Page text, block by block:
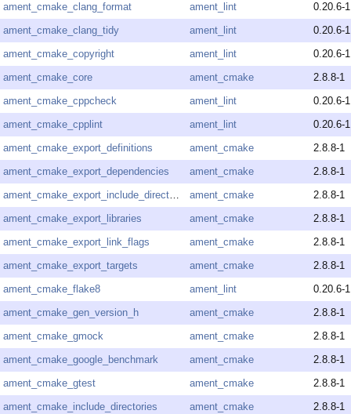
ament_cmake_clang_format
ament_lint
0.20.6-1
ament_cmake_clang_tidy
ament_lint
0.20.6-1
ament_cmake_copyright
ament_lint
0.20.6-1
ament_cmake_core
ament_cmake
2.8.8-1
ament_cmake_cppcheck
ament_lint
0.20.6-1
ament_cmake_cpplint
ament_lint
0.20.6-1
ament_cmake_export_definitions
ament_cmake
2.8.8-1
ament_cmake_export_dependencies
ament_cmake
2.8.8-1
ament_cmake_export_include_directories
ament_cmake
2.8.8-1
ament_cmake_export_libraries
ament_cmake
2.8.8-1
ament_cmake_export_link_flags
ament_cmake
2.8.8-1
ament_cmake_export_targets
ament_cmake
2.8.8-1
ament_cmake_flake8
ament_lint
0.20.6-1
ament_cmake_gen_version_h
ament_cmake
2.8.8-1
ament_cmake_gmock
ament_cmake
2.8.8-1
ament_cmake_google_benchmark
ament_cmake
2.8.8-1
ament_cmake_gtest
ament_cmake
2.8.8-1
ament_cmake_include_directories
ament_cmake
2.8.8-1